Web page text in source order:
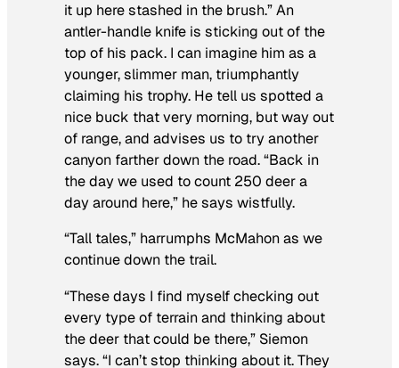
it up here stashed in the brush.” An
antler-handle knife is sticking out of the
top of his pack. I can imagine him as a
younger, slimmer man, triumphantly
claiming his trophy. He tell us spotted a
nice buck that very morning, but way out
of range, and advises us to try another
canyon farther down the road. “Back in
the day we used to count 250 deer a
day around here,” he says wistfully.
“Tall tales,” harrumphs McMahon as we
continue down the trail.
“These days I find myself checking out
every type of terrain and thinking about
the deer that could be there,” Siemon
says. “I can’t stop thinking about it. They